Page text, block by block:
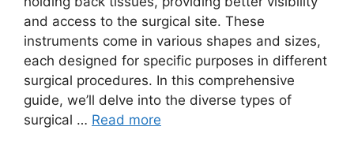
and access to the surgical site. These
instruments come in various shapes and sizes,
each designed for specific purposes in different
surgical procedures. In this comprehensive
guide, we’ll delve into the diverse types of
surgical … Read more